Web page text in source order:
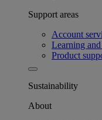
Support areas
Account
Learning
Product
Sustainability
About